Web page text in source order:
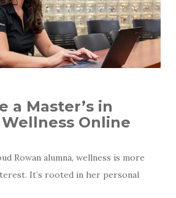
a Master’s in
Online
Rowan alumna, wellness is more
It’s rooted in her personal